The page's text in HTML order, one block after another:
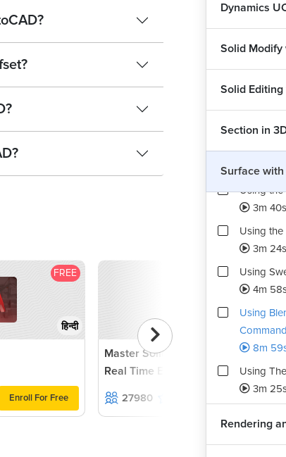
FREE
हिन्दी
Enroll For Free
FREE
हिन्दी
Master Solidworks 2022 with
Real Time Examples and Projects
27980
Dynamics
Solid Modify
Solid
Section in
Surface with
Using
3m 49s
Using
3m 40s
Using the
3m 24s
Using
4m
Using
8m
Using
3m
Rendering